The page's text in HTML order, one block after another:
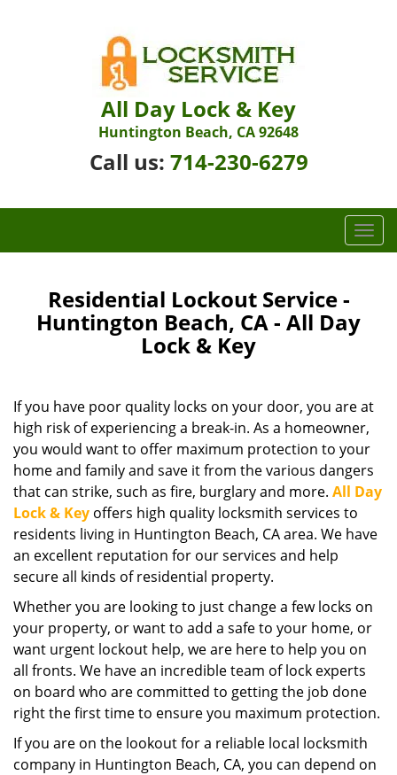
All Day Lock & Key
Huntington Beach, CA 92648
Call us: 714-230-6279
T
o
i
g
a
t
i
Residential Lockout Service -
Huntington Beach, CA - All Day
Lock & Key
If you have poor quality locks on your door, you are at
high risk of experiencing a break-in. As a homeowner,
you would want to offer maximum protection to your
home and family and save it from the various dangers
that can strike, such as fire, burglary and more. All Day
Lock & Key offers high quality locksmith services to
residents living in Huntington Beach, CA area. We have
an excellent reputation for our services and help
secure all kinds of residential property.
Whether you are looking to just change a few locks on
your property, or want to add a safe to your home, or
want urgent lockout help, we are here to help you on
all fronts. We have an incredible team of lock experts
on board who are committed to getting the job done
right the first time to ensure you maximum protection.
If you are on the lookout for a reliable local locksmith
company in Huntington Beach, CA, you can depend on